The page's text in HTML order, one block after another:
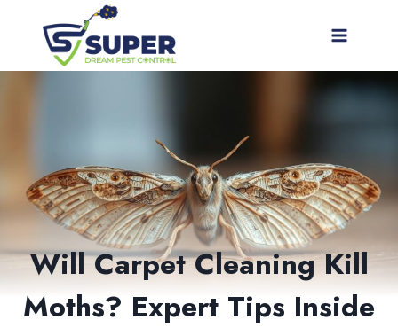
Will Carpet Cleaning Kill
Moths? Expert Tips Inside